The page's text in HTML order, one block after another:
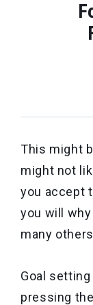
This might
might not
you accept
you will
many
Goal
pressing